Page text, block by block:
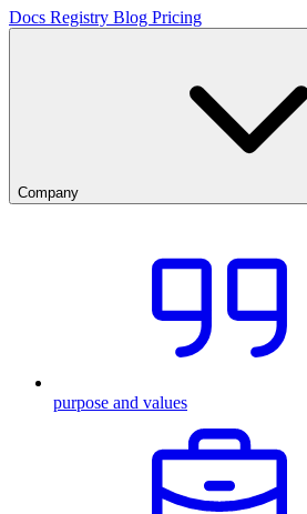
Docs Registry Blog Pricing
Company
purpose and values